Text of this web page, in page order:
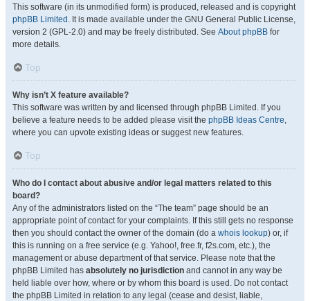
This software (in its unmodified form) is produced, released and is copyright
phpBB Limited . It is made available under the GNU General Public License,
version 2 (GPL-2.0) and may be freely distributed. See About phpBB for
more details.
Top
Why isn’t X feature available?
This software was written by and licensed through phpBB Limited. If you
believe a feature needs to be added please visit the phpBB Ideas Centre,
where you can upvote existing ideas or suggest new features.
Top
Who do I contact about abusive and/or legal matters related to this
board?
Any of the administrators listed on the “The team” page should be an
appropriate point of contact for your complaints. If this still gets no response
then you should contact the owner of the domain (do a whois lookup) or, if
this is running on a free service (e.g. Yahoo!, free.fr, f2s.com, etc.), the
management or abuse department of that service. Please note that the
phpBB Limited has absolutely no jurisdiction and cannot in any way be
held liable over how, where or by whom this board is used. Do not contact
the phpBB Limited in relation to any legal (cease and desist, liable,